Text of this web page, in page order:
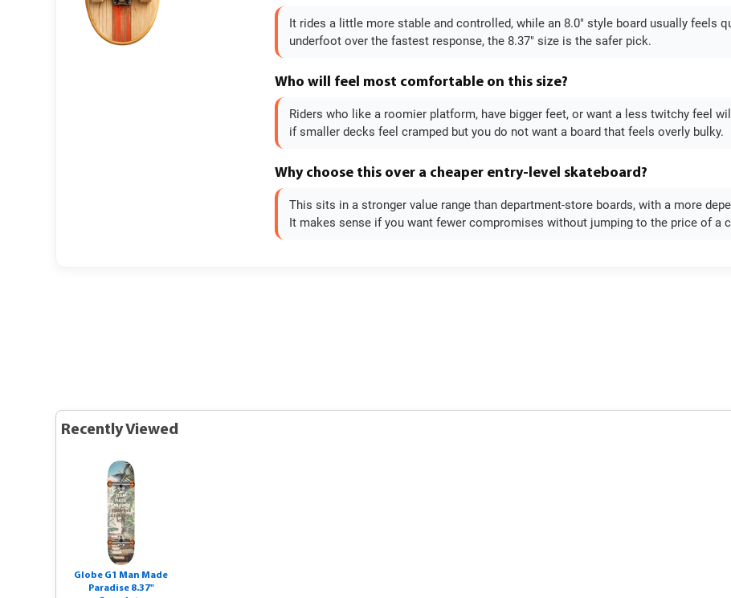
It rides a little more stable and controlled, while an 8.0" style board usually feels
underfoot over the fastest response, the 8.37" size is the safer pick.
Who will feel most comfortable on this size?
Riders who like a roomier platform, have bigger feet, or want a less twitchy feel
if smaller decks feel cramped but you do not want a board that feels overly bulky.
Why choose this over a cheaper entry-level skateboard?
This sits in a stronger value range than department-store boards, with a more
It makes sense if you want fewer compromises without jumping to the price of a
Recently Viewed
Globe G1 Man Made
Paradise 8.37"